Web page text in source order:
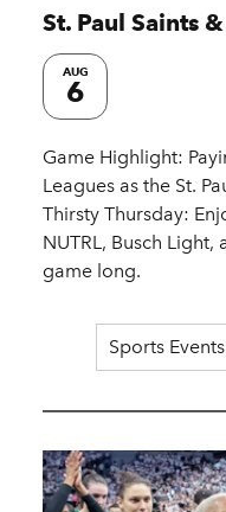
St. Paul Saints
AUG
6
Game Highlight:
Leagues as the St.
Thirsty Thursday:
NUTRL, Busch
game long.
Sports Events